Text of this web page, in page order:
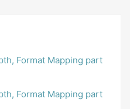
Format Mapping part
Format Mapping part